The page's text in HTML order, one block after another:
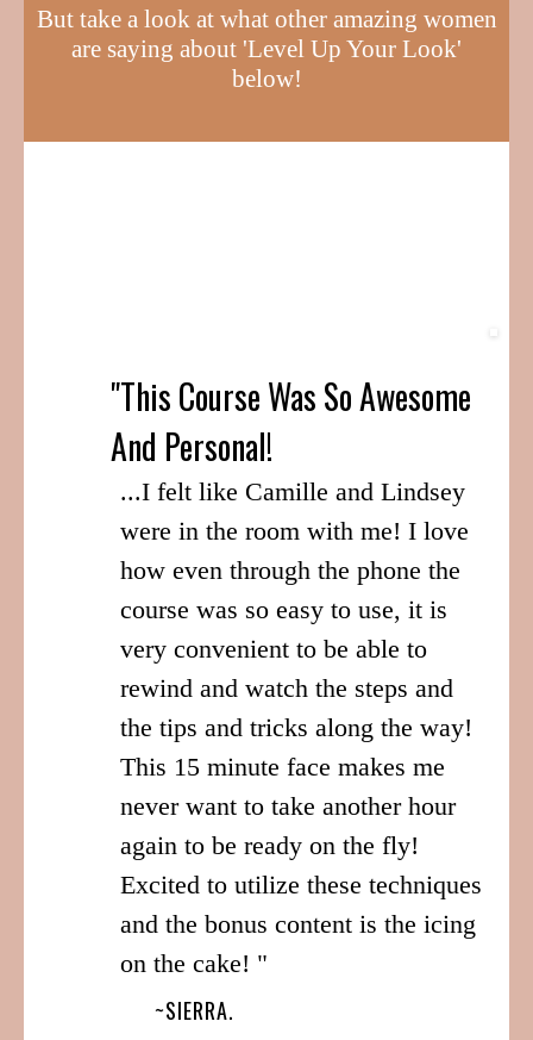
But take a look at what other amazing women
are saying about 'Level Up Your Look'
below!
"This Course Was So Awesome
And Personal!
...I felt like Camille and Lindsey
were in the room with me! I love
how even through the phone the
course was so easy to use, it is
very convenient to be able to
rewind and watch the steps and
the tips and tricks along the way!
This 15 minute face makes me
never want to take another hour
again to be ready on the fly!
Excited to utilize these techniques
and the bonus content is the icing
on the cake! "
~SIERRA.